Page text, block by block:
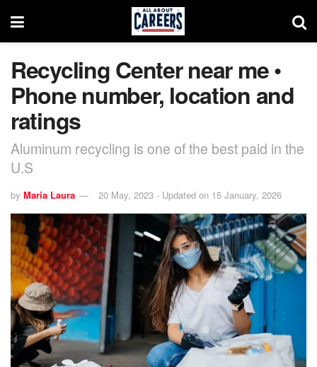
Recycling Center near me •
Phone number, location and
ratings
Aluminum recycling is one of the best paid in the
U.S
by Maria Laura 20 May, 2023 - Updated on 15 January, 2026